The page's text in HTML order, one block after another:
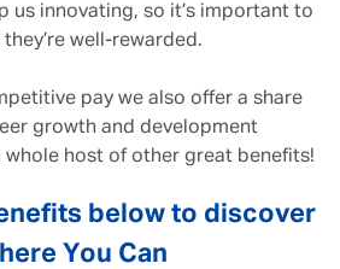
us innovating, so it’s important to
well-rewarded.
pay we also offer a share
growth and development
host of other great benefits!
below to discover
You Can